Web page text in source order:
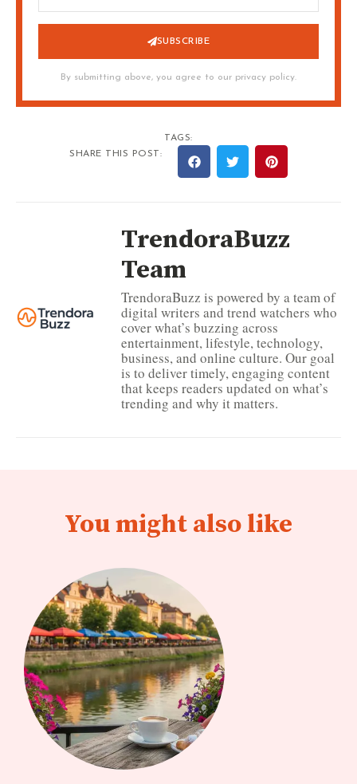
SUBSCRIBE
By submitting above, you agree to our privacy policy.
TAGS:
SHARE THIS POST:
TrendoraBuzz
Team
TrendoraBuzz is powered by a team of
digital writers and trend watchers who
cover what’s buzzing across
entertainment, lifestyle, technology,
business, and online culture. Our goal
is to deliver timely, engaging content
that keeps readers updated on what’s
trending and why it matters.
You might also like